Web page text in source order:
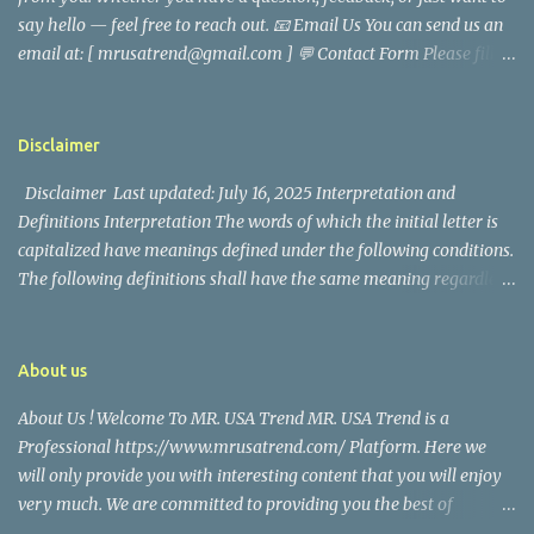
later joined the San Francisco Police Department, where he was
renowned for his commitment and sense of duty, in response to
The media in the Philippines and abroad extensively reported on
say hello — feel free to reach out. 📧 Email Us You can send us an
email at: [ mrusatrend@gmail.com ] 💬 Contact Form Please fill
https://www.facebook.com/mrusatrend
Disclaimer
Disclaimer Last updated: July 16, 2025 Interpretation and
Definitions Interpretation The words of which the initial letter is
capitalized have meanings defined under the following conditions.
The following definitions shall have the same meaning regardless
Company", "We", "Us" or "Our" in this Disclaimer) refers to Mr.
accessing the Service, or the company, or other legal entity on
behalf of which such individual is accessing or using the Service, as
applicable. Website refers to Mr. USA Trend, accessible from
https://www.mrusatrend.com/ Disclaimer The information
About us
About Us ! Welcome To MR. USA Trend MR. USA Trend is a
Professional https://www.mrusatrend.com/ Platform. Here we
will only provide you with interesting content that you will enjoy
very much. We are committed to providing you the best of